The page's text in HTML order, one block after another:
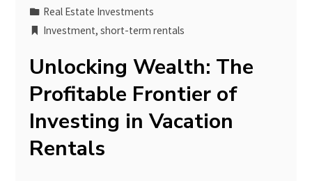
Real Estate Investments
Investment,short-term rentals
Unlocking Wealth: The
Profitable Frontier of
Investing in Vacation
Rentals